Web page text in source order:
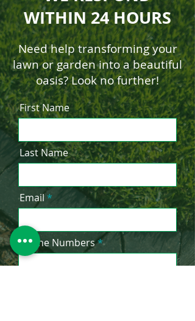
WITHIN 24 HOURS
Need help transforming your
lawn or garden into a beautiful
oasis? Look no further!
First Name
Last Name
Email
Phone Numbers